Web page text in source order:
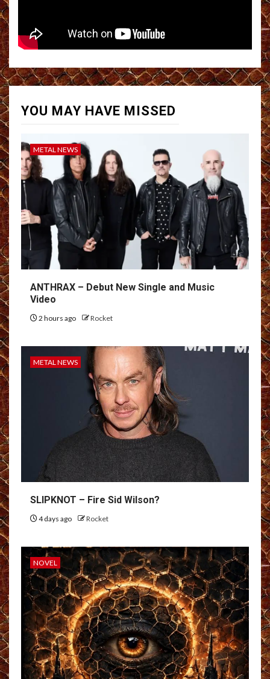
YOU MAY HAVE MISSED
METAL NEWS
ANTHRAX – Debut New Single and Music
Video
2 hours ago Rocket
METAL NEWS
SLIPKNOT – Fire Sid Wilson?
4 days ago Rocket
NOVEL